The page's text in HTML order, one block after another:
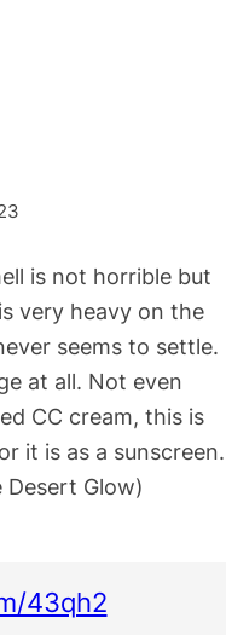
is not horrible but
very heavy on the
seems to settle.
at all. Not even
CC cream, this is
it is as a sunscreen.
Glow)
43qh2